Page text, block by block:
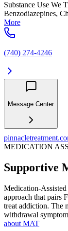
Substance Use We
Benzodiazepines,
More
(740) 274-4246
Message Center
MEDICATION
Supportive
Medication-
approach that pairs
treat addiction. The
withdrawal
about MAT